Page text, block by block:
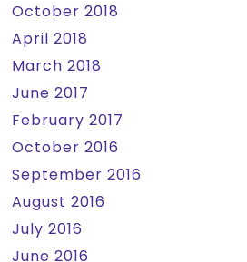
October 2018
April 2018
March 2018
June 2017
February 2017
October 2016
September 2016
August 2016
July 2016
June 2016